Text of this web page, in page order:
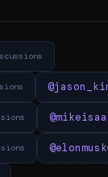
@elonmusk